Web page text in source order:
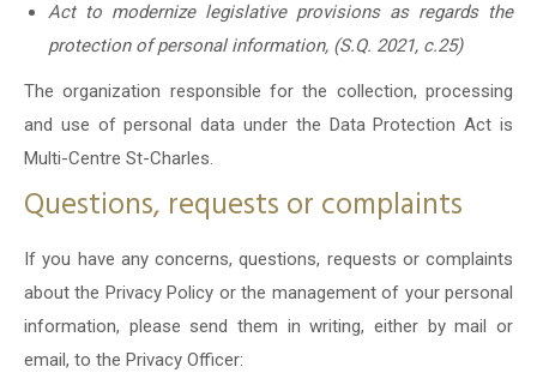
Act to modernize legislative provisions as regards the
protection of personal information, (S.Q. 2021, c.25)
The organization responsible for the collection, processing
and use of personal data under the Data Protection Act is
Multi-Centre St-Charles.
Questions, requests or complaints
If you have any concerns, questions, requests or complaints
about the Privacy Policy or the management of your personal
information, please send them in writing, either by mail or
email, to the Privacy Officer: